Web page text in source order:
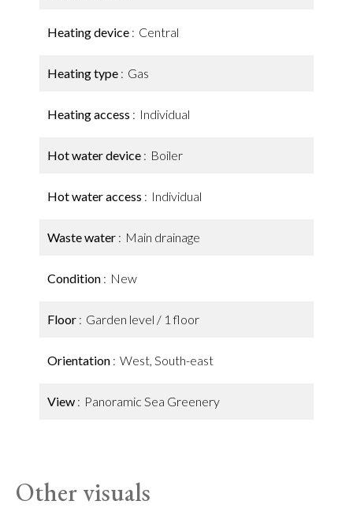
Heating device Central
Heating type Gas
Heating access Individual
Hot water device Boiler
Hot water access Individual
Waste water Main drainage
Condition New
Floor Garden level / 1 floor
Orientation West, South-east
View Panoramic Sea Greenery
Other visuals